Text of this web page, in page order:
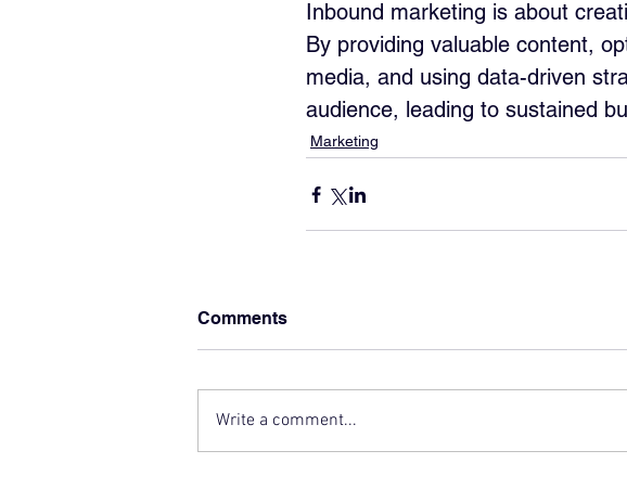
Inbound marketing is about
By providing valuable content,
media, and using data-driven
audience, leading to sustained
Marketing
Comments
Write a comment...